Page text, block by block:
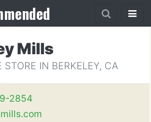
Mills
STORE IN BERKELEY, CA
2854